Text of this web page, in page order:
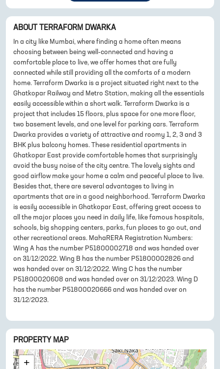
ABOUT TERRAFORM DWARKA
In a city like Mumbai, where finding a home often means
choosing between being well-connected and having a
comfortable place to live, we offer homes that are fully
connected while still providing all the comforts of a modern
home. Terraform Dwarka is a project situated right next to the
Ghatkopar Railway and Metro Station, making all the essentials
easily accessible within a short walk. Terraform Dwarka is a
project that includes 15 floors, plus space for one more floor,
two basement levels, and one level for parking cars. Terraform
Dwarka provides a variety of attractive and roomy 1, 2, 3 and 3
BHK plus balcony homes. These residential apartments in
Ghatkopar East provide comfortable homes that surprisingly
avoid the busy noise of the city centre. The lovely sights and
good airflow make your home a calm and peaceful place to live.
Besides that, there are several advantages to living in
apartments that are in a good neighborhood. Terraform Dwarka
is easily accessible in Ghatkopar East, offering great access to
all the major places you need in daily life, like famous hospitals,
schools, big shopping centers, parks, fun places to go out, and
other recreational areas. MahaRERA Registration Numbers:
Wing A has the number P51800002718 and was handed over
on 31/12/2022. Wing B has the number P51800002826 and
was handed over on 31/12/2022. Wing C has the number
P51800020608 and was handed over on 31/12/2023. Wing D
has the number P51800020666 and was handed over on
31/12/2023.
PROPERTY MAP
+